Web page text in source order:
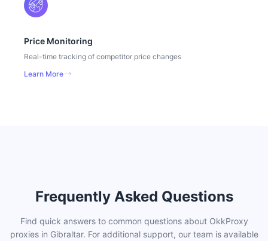
Price Monitoring
Real-time tracking of competitor price changes
Learn More
Frequently Asked Questions
Find quick answers to common questions about OkkProxy
proxies in Gibraltar. For additional support, our team is available